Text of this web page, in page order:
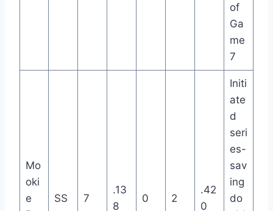
of
Ga
me
7
Mo
oki
e
SS 7
.13
8
0 2
.42
0
Initi
ate
d
seri
es-
sav
ing
do